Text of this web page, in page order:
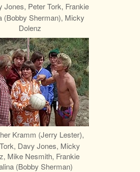
Jones, Peter Tork, Frankie
(Bobby Sherman), Micky
Dolenz
Kramm (Jerry Lester),
Davy Jones, Micky
Mike Nesmith, Frankie
(Bobby Sherman)